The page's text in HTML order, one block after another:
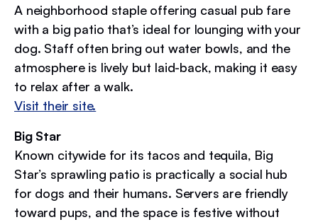
A neighborhood staple offering casual pub fare
with a big patio that’s ideal for lounging with your
dog. Staff often bring out water bowls, and the
atmosphere is lively but laid-back, making it easy
to relax after a walk.
Visit their site.
Big Star
Known citywide for its tacos and tequila, Big
Star’s sprawling patio is practically a social hub
for dogs and their humans. Servers are friendly
toward pups, and the space is festive without